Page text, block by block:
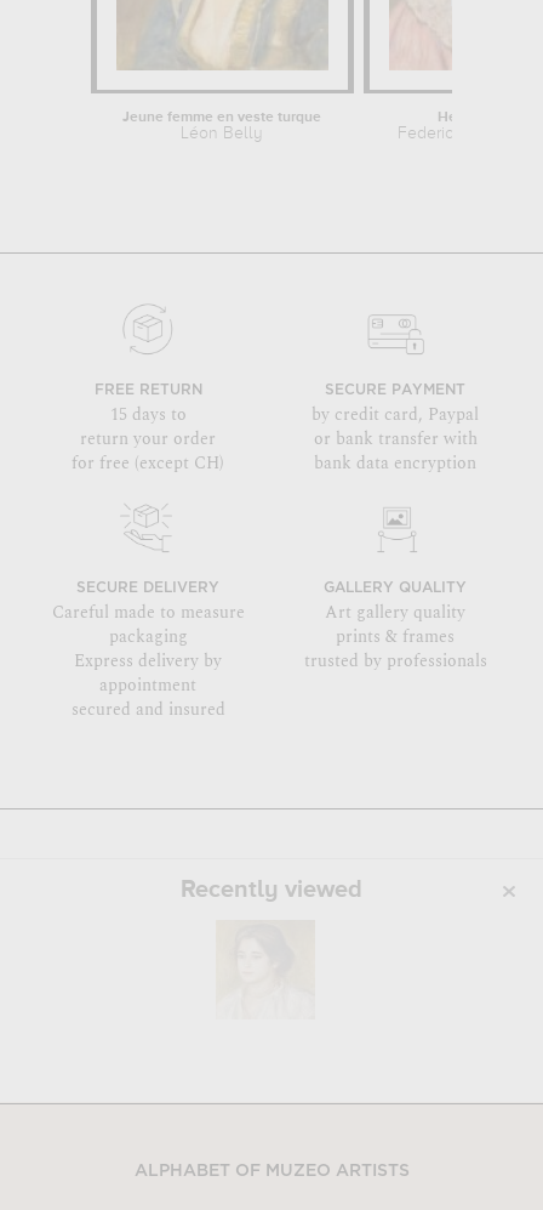
Jeune femme en veste turque
Léon Belly
Head of woman
Federico
FREE RETURN
15 days to
return your order
for free (except CH)
SECURE PAYMENT
by credit card, Paypal
or bank transfer with
bank data encryption
SECURE DELIVERY
Careful made to measure
packaging
Express delivery by
appointment
secured and insured
GALLERY QUALITY
Art gallery quality
prints & frames
trusted by professionals
Recently viewed
ALPHABET OF MUZEO ARTISTS